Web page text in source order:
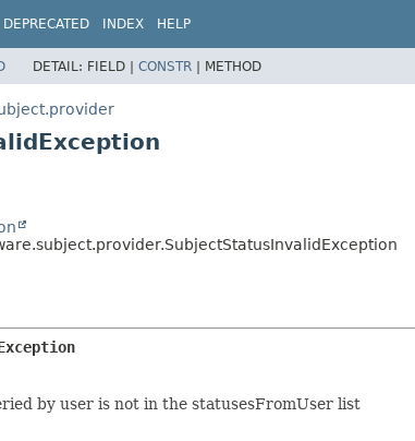
DEPRECATED INDEX HELP
DETAIL: FIELD | CONSTR | METHOD
by user is not in the statusesFromUser list